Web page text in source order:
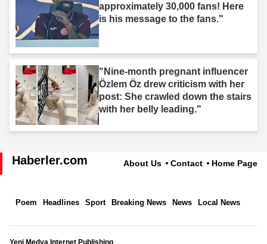
approximately 30,000 fans! Here
is his message to the fans."
"Nine-month pregnant influencer
Özlem Öz drew criticism with her
post: She crawled down the stairs
with her belly leading."
Haberler.com About Us Contact Home Page
Poem Headlines Sport Breaking News News Local News
Yeni Medya Internet Publishing